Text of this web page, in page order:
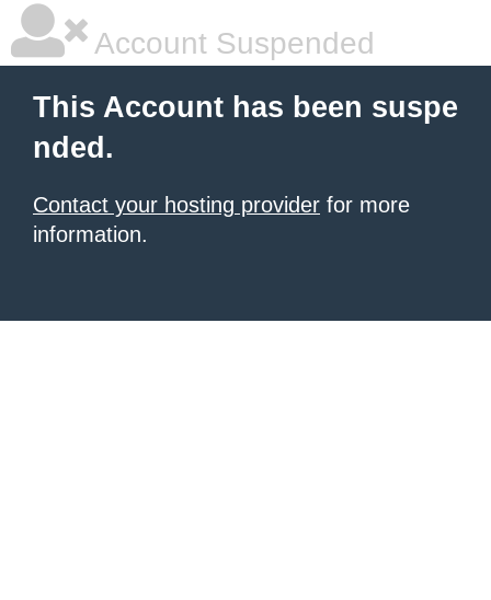
Account Suspended
This Account has been suspe
nded.
Contact your hosting provider for more
information.